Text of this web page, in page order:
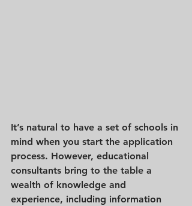
It’s natural to have a set of schools in
mind when you start the application
process. However, educational
consultants bring to the table a
wealth of knowledge and
experience, including information